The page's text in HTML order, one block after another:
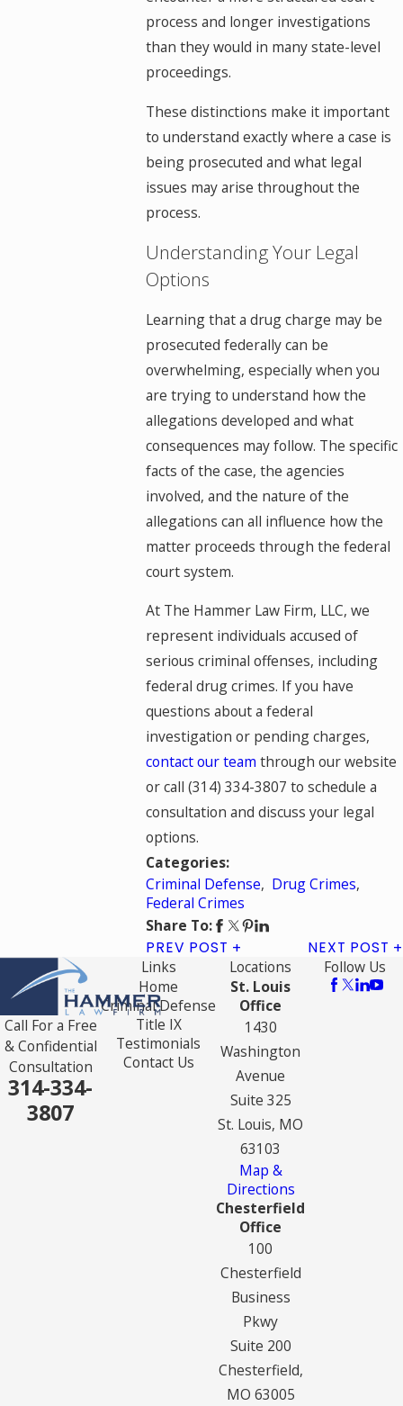
process and longer investigations
than they would in many state-level
proceedings.
These distinctions make it important
to understand exactly where a case is
being prosecuted and what legal
issues may arise throughout the
process.
Understanding Your Legal
Options
Learning that a drug charge may be
prosecuted federally can be
overwhelming, especially when you
are trying to understand how the
allegations developed and what
consequences may follow. The specific
facts of the case, the agencies
involved, and the nature of the
allegations can all influence how the
matter proceeds through the federal
court system.
At The Hammer Law Firm, LLC, we
represent individuals accused of
serious criminal offenses, including
federal drug crimes. If you have
questions about a federal
investigation or pending charges,
contact our team through our website
or call(314) 334-3807 to schedule a
consultation and discuss your legal
options.
Categories:
Criminal Defense, Drug Crimes,
Federal Crimes
Share To:
PREV POST NEXT POST
Call For a Free
& Confidential
Consultation
314-334-
3807
Links
Home
Criminal Defense
Title IX
Testimonials
Contact Us
Locations
St. Louis
Office
1430
Washington
Avenue
Suite 325
St. Louis, MO
63103
Map &
Directions
Chesterfield
Office
100
Chesterfield
Business
Pkwy
Suite 200
Chesterfield,
MO 63005
Follow Us